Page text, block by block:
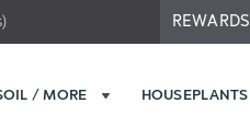
REWARDS
/ MORE HOUSEPLANTS